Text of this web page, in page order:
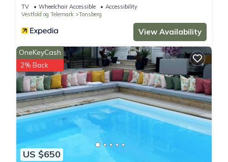
TV Wheelchair Accessible
Accessibility
Vestfold og Telemark
Tonsberg
View Availability
US $650
OneKeyCash
2% Back